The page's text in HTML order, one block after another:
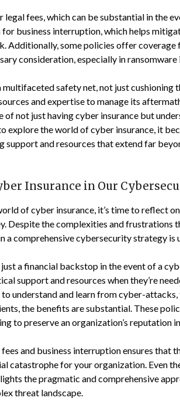
fees, which can be substantial in the
business interruption, which helps
Additionally, some policies offer coverage
consideration, especially in ransomware
multifaceted safety net, not just cushioning
and expertise to manage its
of not just having cyber insurance but
explore the world of cyber insurance, it
support and resources that extend far
Insurance in Our
of cyber insurance, it’s time to reflect
Despite the complexities and frustrations
a comprehensive cybersecurity strategy is
a financial backstop in the event of a
support and resources when they’re
understand and learn from cyber-
the benefits are substantial. These
to preserve an organization’s reputation
and business interruption ensures that
catastrophe for your organization. Even
the pragmatic and comprehensive
threat landscape.